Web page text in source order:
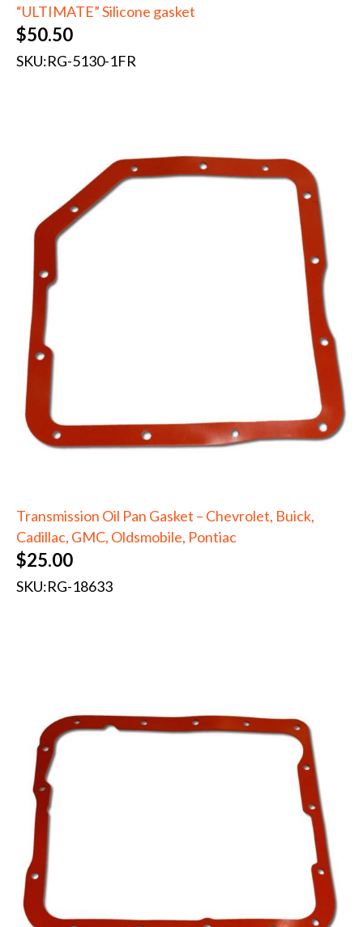
“ULTIMATE” Silicone gasket
$50.50
SKU:RG-5130-1FR
Transmission Oil Pan Gasket – Chevrolet, Buick,
Cadillac, GMC, Oldsmobile, Pontiac
$25.00
SKU:RG-18633